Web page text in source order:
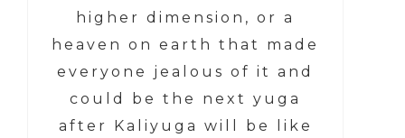
higher dimension, or a
heaven on earth that made
everyone jealous of it and
could be the next yuga
after Kaliyuga will be like